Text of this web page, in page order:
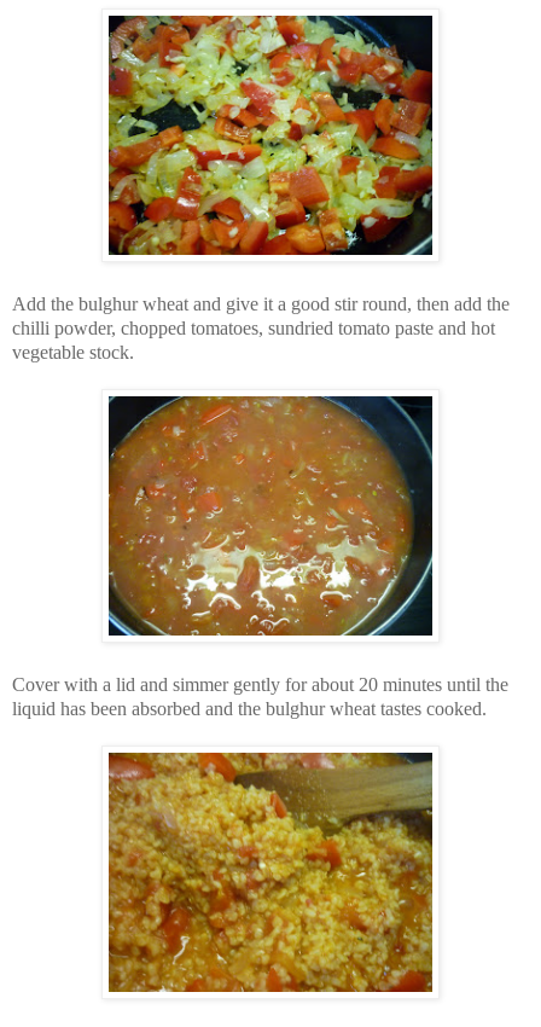
Add the bulghur wheat and give it a good stir round, then add the
chilli powder, chopped tomatoes, sundried tomato paste and hot
vegetable stock.
Cover with a lid and simmer gently for about 20 minutes until the
liquid has been absorbed and the bulghur wheat tastes cooked.